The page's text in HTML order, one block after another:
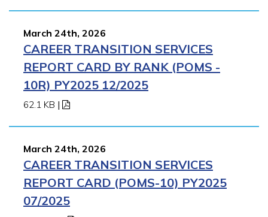
March 24th, 2026
CAREER TRANSITION SERVICES
REPORT CARD BY RANK (POMS -
10R) PY2025 12/2025
62.1 KB |
March 24th, 2026
CAREER TRANSITION SERVICES
REPORT CARD (POMS-10) PY2025
07/2025